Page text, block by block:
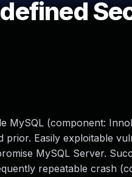
MySQL (component:
prior. Easily exploitable
MySQL Server.
repeatable crash